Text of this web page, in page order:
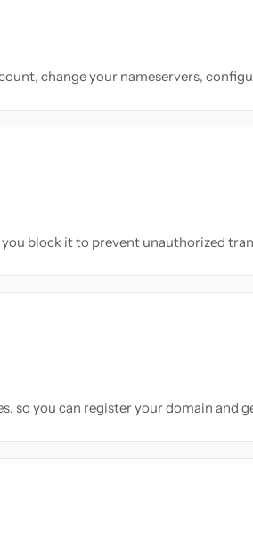
change your nameservers,
block it to prevent unauthorized
so you can register your domain and